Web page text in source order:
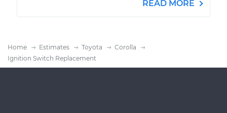
READ MORE
Home Estimates Toyota
Corolla
Ignition Switch Replacement